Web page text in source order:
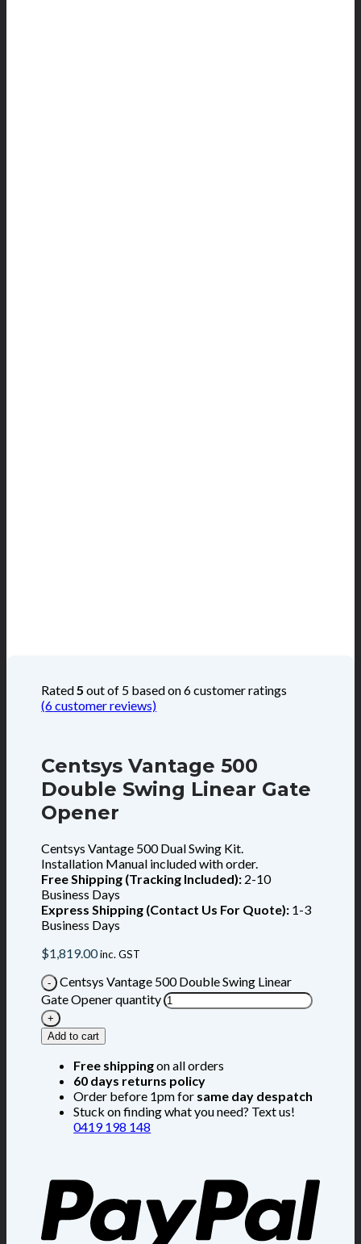
Rated5 out of 5 based on6customer ratings
(6customer reviews)
Centsys Vantage 500
Double Swing Linear Gate
Opener
Centsys Vantage 500 Dual Swing Kit.
Installation Manual included with order.
Free Shipping (Tracking Included): 2-10
Business Days
Express Shipping (Contact Us For Quote): 1-3
Business Days
$1,819.00inc. GST
Centsys Vantage 500 Double Swing Linear
Gate Opener quantity
Add to cart
Free shippingon all orders
60 days returns policy
Order before 1pm for same day despatch
Stuck on finding what you need? Text us!
0419 198 148